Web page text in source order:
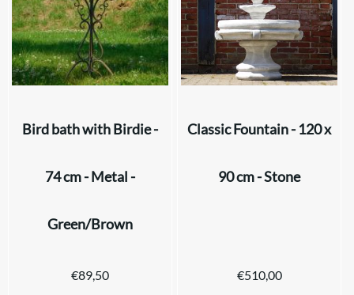
Bird bath with Birdie -
74 cm - Metal -
Green/Brown
€89,50
Classic Fountain - 120 x
90 cm - Stone
€510,00